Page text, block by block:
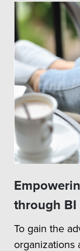
through
To gain the
organizations